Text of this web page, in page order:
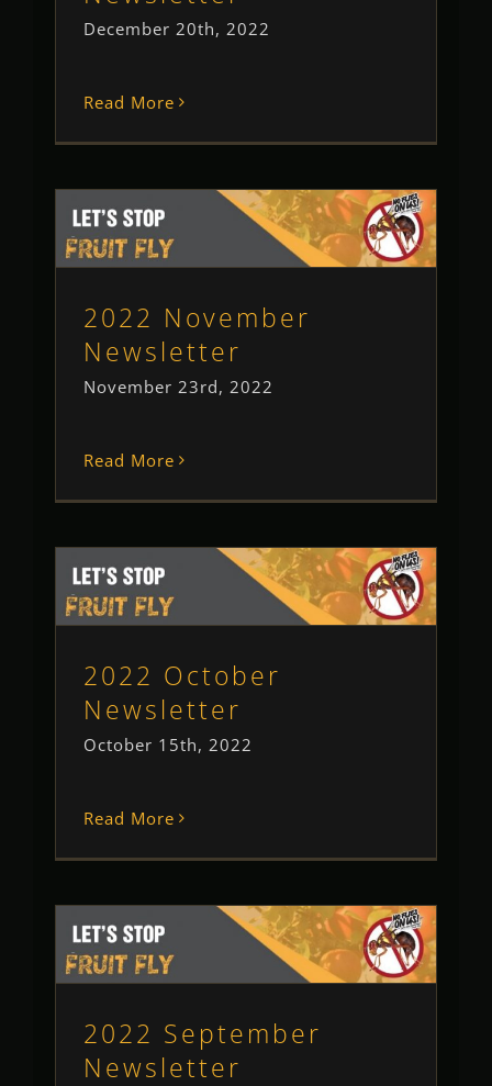
December 20th, 2022
Read More
2022 November Newsletter
2022 November
Newsletter
November 23rd, 2022
Read More
2022 October Newsletter
2022 October
Newsletter
October 15th, 2022
Read More
2022 September Newsletter
2022 September
Newsletter